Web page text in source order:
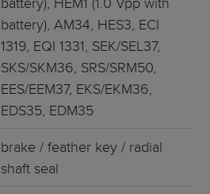
battery), AM34, HES3, ECI
1319, EQI 1331, SEK/SEL37,
SKS/SKM36, SRS/SRM50,
EES/EEM37, EKS/EKM36,
EDS35, EDM35
brake / feather key / radial
shaft seal